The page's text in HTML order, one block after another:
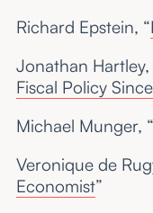
Richard Epstein, “
Jonathan Hartley,
Fiscal Policy
Michael Munger, “
Veronique de
Economist”